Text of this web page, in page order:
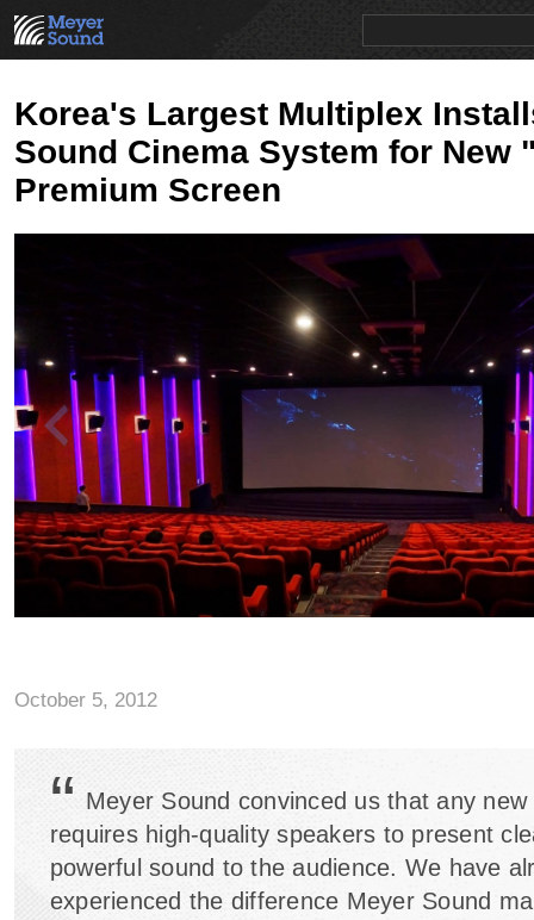
Korea's Largest Multiplex
Sound Cinema System for New
Premium Screen
October 5, 2012
“ Meyer Sound convinced us that any
requires high-quality speakers to present
powerful sound to the audience. We have
experienced the difference Meyer Sound